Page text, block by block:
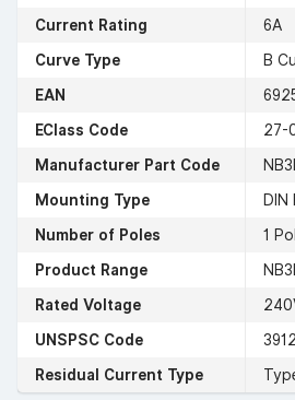
Current Rating
6A
Curve Type
B
EAN
EClass Code
27-
Manufacturer Part Code
Mounting Type
DIN
Number of Poles
1
Product Range
Rated Voltage
UNSPSC Code
Residual Current Type